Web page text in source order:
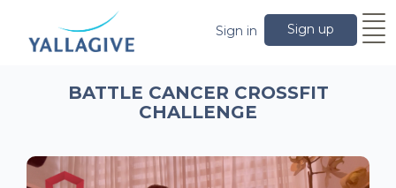
Sign up
Sign in
BATTLE CANCER CROSSFIT
CHALLENGE